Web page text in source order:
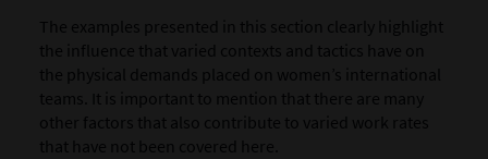
The examples presented in this section clearly highlight
the influence that varied contexts and tactics have on
the physical demands placed on women’s international
teams. It is important to mention that there are many
other factors that also contribute to varied work rates
that have not been covered here.